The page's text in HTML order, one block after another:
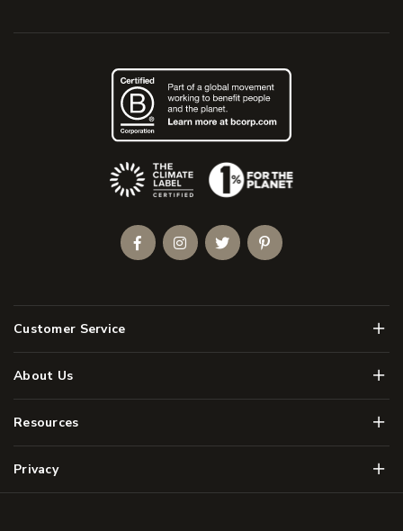
Customer Service Menu
About Us Menu
Resources Menu
Privacy Menu
(Opens an external site)
FacebookInstagramTwitterPinterest